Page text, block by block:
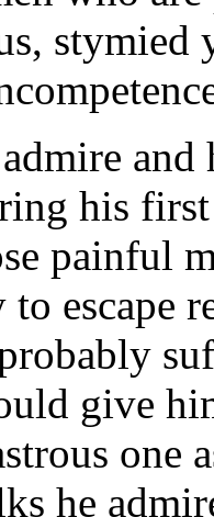
stymied
his
painful
escape
give
one
he